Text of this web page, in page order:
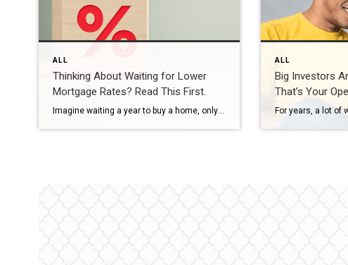
ALL
Thinking About Waiting for Lower
Mortgage Rates? Read This First.
Imagine waiting a year to buy a home, only to find mortgage rates haven’t changed much. That may sound frustrating.But it’s a real possibility. A lot of people are putting their plans on hold because they believe much lower mortgage rates are right around the corner. But, based on today’s forecasts, that may not happen. […]
ALL
Big Investors
That’s Your